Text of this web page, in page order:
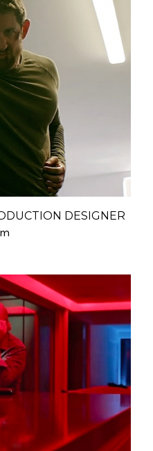
DESIGNER